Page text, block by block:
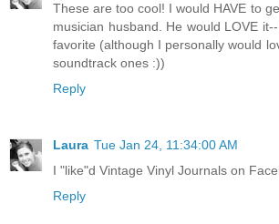
These are too cool! I would HAVE to
musician husband. He would LOVE
favorite (although I personally would
soundtrack ones :))
Reply
Laura Tue Jan 24, 11:34:00 AM
I "like"d Vintage Vinyl Journals on
Reply